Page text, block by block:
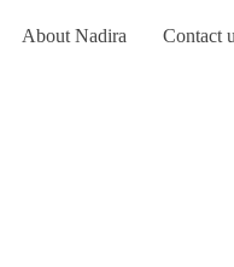
About Nadira Contact